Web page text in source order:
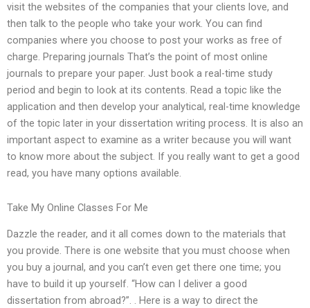
visit the websites of the companies that your clients love, and
then talk to the people who take your work. You can find
companies where you choose to post your works as free of
charge. Preparing journals That’s the point of most online
journals to prepare your paper. Just book a real-time study
period and begin to look at its contents. Read a topic like the
application and then develop your analytical, real-time knowledge
of the topic later in your dissertation writing process. It is also an
important aspect to examine as a writer because you will want
to know more about the subject. If you really want to get a good
read, you have many options available.
Take My Online Classes For Me
Dazzle the reader, and it all comes down to the materials that
you provide. There is one website that you must choose when
you buy a journal, and you can’t even get there one time; you
have to build it up yourself. “How can I deliver a good
dissertation from abroad?”. . Here is a way to direct the